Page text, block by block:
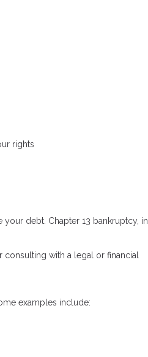
rights
debt. Chapter 13 bankruptcy, in
with a legal or financial
examples include: